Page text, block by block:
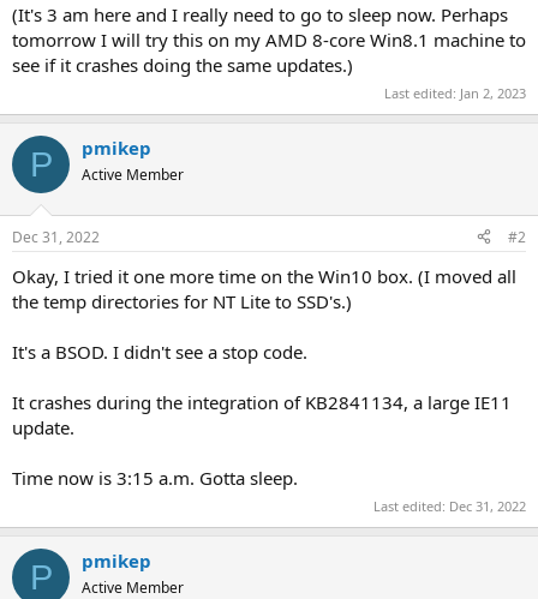
(It's 3 am here and I really need to go to sleep now. Perhaps
tomorrow I will try this on my AMD 8-core Win8.1 machine to
see if it crashes doing the same updates.)
Last edited: Jan 2, 2023
P pmikep
Active Member
Dec 31, 2022 #2
Okay, I tried it one more time on the Win10 box. (I moved all
the temp directories for NT Lite to SSD's.)
It's a BSOD. I didn't see a stop code.
It crashes during the integration of KB2841134, a large IE11
update.
Time now is 3:15 a.m. Gotta sleep.
Last edited: Dec 31, 2022
P pmikep
Active Member